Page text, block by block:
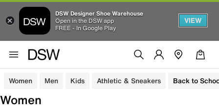
DSW Designer Shoe Warehouse
Open in the DSW app
FREE - In Google Play
VIEW
Women Men Kids Athletic & Sneakers Back to
Women